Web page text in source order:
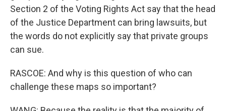
Section 2 of the Voting Rights Act say that the head
of the Justice Department can bring lawsuits, but
the words do not explicitly say that private groups
can sue.
RASCOE: And why is this question of who can
challenge these maps so important?